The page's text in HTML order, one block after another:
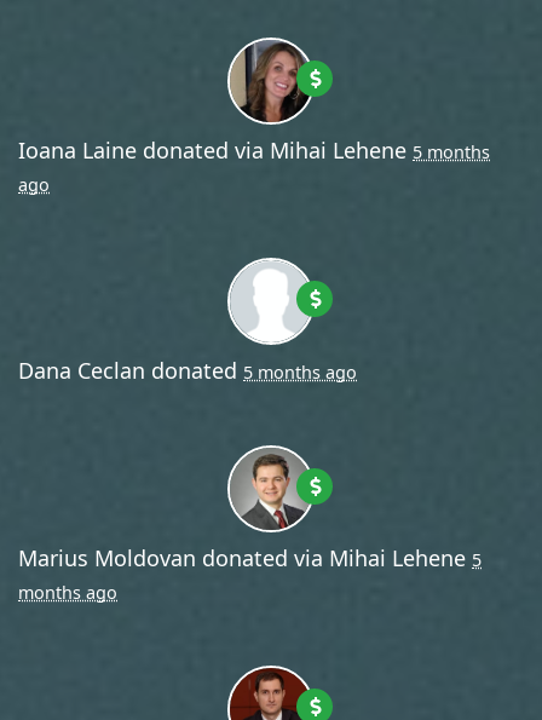
Ioana Laine donated via Mihai Lehene 5 months
ago
Dana Ceclan donated 5 months ago
Marius Moldovan donated via Mihai Lehene 5
months ago